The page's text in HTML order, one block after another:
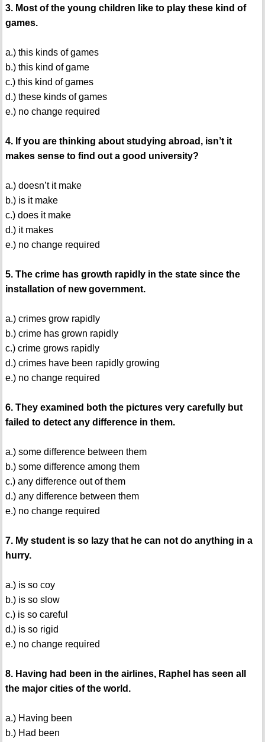
3. Most of the young children like to play these kind of
games.
a.) this kinds of games
b.) this kind of game
c.) this kind of games
d.) these kinds of games
e.) no change required
4. If you are thinking about studying abroad, isn’t it
makes sense to find out a good university?
a.) doesn’t it make
b.) is it make
c.) does it make
d.) it makes
e.) no change required
5. The crime has growth rapidly in the state since the
installation of new government.
a.) crimes grow rapidly
b.) crime has grown rapidly
c.) crime grows rapidly
d.) crimes have been rapidly growing
e.) no change required
6. They examined both the pictures very carefully but
failed to detect any difference in them.
a.) some difference between them
b.) some difference among them
c.) any difference out of them
d.) any difference between them
e.) no change required
7. My student is so lazy that he can not do anything in a
hurry.
a.) is so coy
b.) is so slow
c.) is so careful
d.) is so rigid
e.) no change required
8. Having had been in the airlines, Raphel has seen all
the major cities of the world.
a.) Having been
b.) Had been